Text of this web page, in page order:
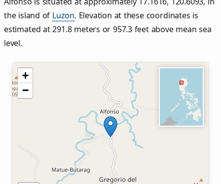
the island of Luzon. Elevation at these coordinates is
estimated at 291.8 meters or 957.3 feet above mean sea
level.
+
−